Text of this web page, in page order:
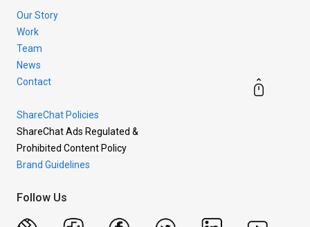
Our Story
Work
Team
News
Contact
ShareChat Policies
ShareChat Ads Regulated &
Prohibited Content Policy
Brand Guidelines
Follow Us